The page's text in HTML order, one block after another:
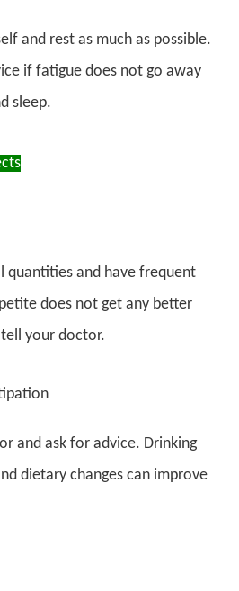
and rest as much as possible.
if fatigue does not go away
sleep.
quantities and have frequent
does not get any better
your doctor.
and ask for advice. Drinking
dietary changes can improve